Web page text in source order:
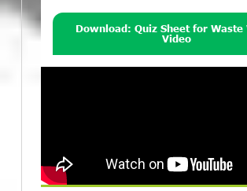
Download: Quiz Sheet for Waste
Video